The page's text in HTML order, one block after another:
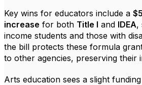
Key wins for educators include a
increase for both Title I and IDEA,
income students and those with
the bill protects these formula
to other agencies, preserving their
Arts education sees a slight